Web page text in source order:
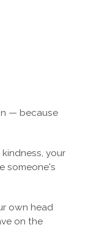
— because
your
someone's
own head
on the